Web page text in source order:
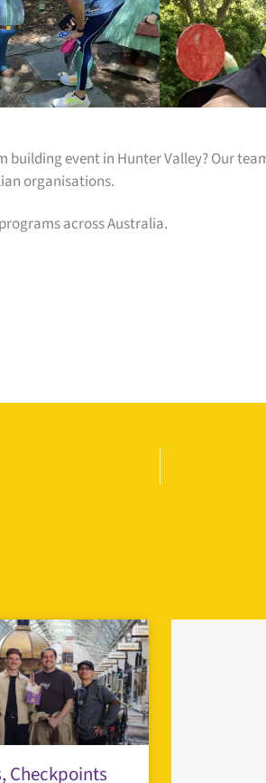
event in Hunter Valley? Our
organisations.
across Australia.
Checkpoints